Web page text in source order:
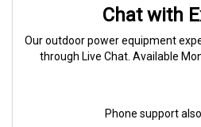
Chat with
Our outdoor power equipment
through Live Chat. Available
Phone support